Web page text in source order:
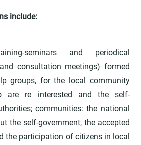
include:
seminars and periodical
consultation meetings) formed
groups, for the local community
are re interested and the self-
communities: the national
the self-government, the accepted
the participation of citizens in local